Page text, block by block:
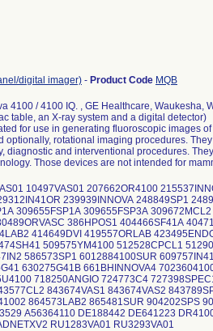
digital imager) - Product Code MQB
4100 / 4100 IQ. , GE Healthcare, Waukesha,
table, an X-ray system and a digital detector)
for use in generating fluoroscopic images
optionally, rotational imaging procedures.
diagnostic and interventional procedures.
Those devices are not intended for
10497VAS01 207662OR4100
239939INNOVA 248849SP1
309655FSP1A 309655FSP3A
386HPOS1 404466SF41A
414649DVI 419557ORLAB
509575YM4100 512528CPCL1
586573SP1 6012884100SUR
630275G41B 661BHINNOVA4
718250ANGIO 724773C4
843674VAS1 843674VAS2
864573LAB2 865481SUR 904202SPS
A56364110 DE188442 DE641223
RADNETXV2